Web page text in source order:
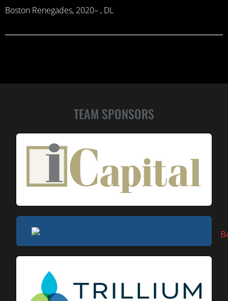
Boston Renegades, 2020– , DL
TEAM SPONSORS